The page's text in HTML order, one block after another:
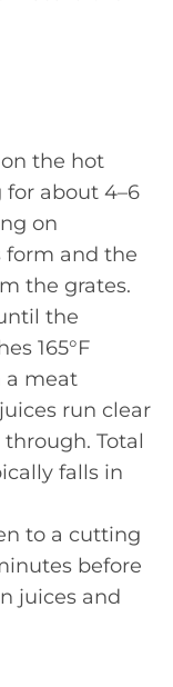
the hot
about 4–6
on
form and the
the grates.
the
165°F
a meat
run clear
Total
falls in
to a cutting
before
juices and